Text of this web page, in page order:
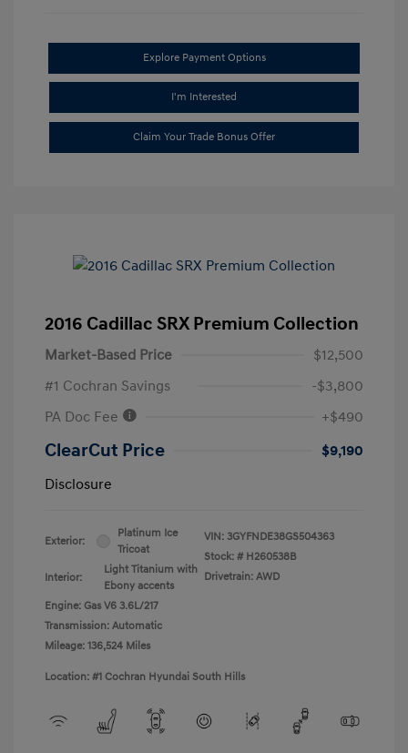
Explore Payment Options
I'm Interested
Claim Your Trade Bonus Offer
2016 Cadillac SRX Premium Collection
Market-Based Price
$12,500
#1 Cochran Savings
-$3,800
PA Doc Fee
+$490
ClearCut Price
$9,190
Disclosure
Exterior:
Platinum Ice
Tricoat
Interior:
Light Titanium with
Ebony accents
Engine: Gas V6 3.6L/217
Transmission: Automatic
Mileage: 136,524 Miles
VIN: 3GYFNDE38GS504363
Stock: # H260538B
Drivetrain: AWD
Location: #1 Cochran Hyundai South Hills